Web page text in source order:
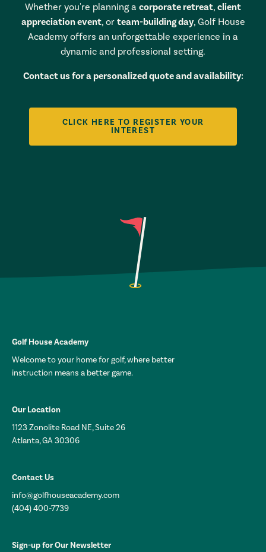
Whether you're planning a corporate retreat, client
appreciation event, or team-building day, Golf House
Academy offers an unforgettable experience in a
dynamic and professional setting.
Contact us for a personalized quote and availability:
CLICK HERE TO REGISTER YOUR
INTEREST
Golf House Academy
Welcome to your home for golf, where better
instruction means a better game.
Our Location
1123 Zonolite Road NE, Suite 26
Atlanta, GA 30306
Contact Us
info@golfhouseacademy.com
(404) 400-7739
Sign-up for Our Newsletter